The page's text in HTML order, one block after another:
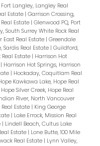
Fort Langley, Langley Real
Estate | Garrison Crossing,
Estate | Glenwood PQ, Port
South Surrey White Rock Real
Real Estate | Greendale
Sardis Real Estate | Guildford,
Real Estate | Harrison Hot
| Harrison Hot Springs, Harrison
| Hockaday, Coquitlam Real
Kawkawa Lake, Hope Real
Hope Silver Creek, Hope Real
River, North Vancouver
Estate | King George
| Lake Errock, Mission Real
| Lindell Beach, Cultus Lake
Estate | Lone Butte, 100 Mile
Real Estate | Lynn Valley,